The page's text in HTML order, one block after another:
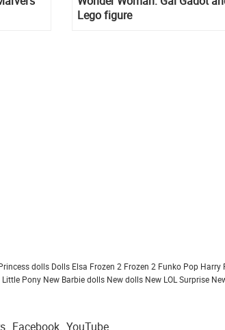
Lego figure
dolls Dolls Elsa Frozen 2 Frozen 2 Funko Pop Harry
Little Pony New Barbie dolls New dolls New LOL Surprise
Facebook YouTube